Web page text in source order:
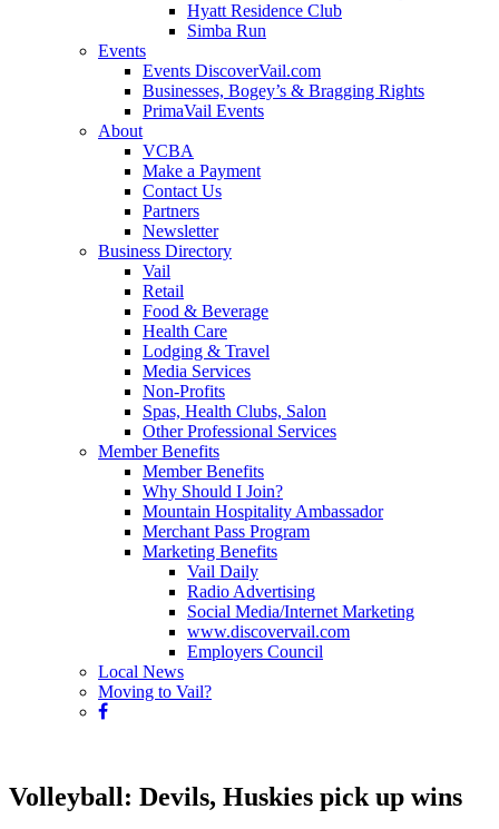
Hyatt Residence Club
Simba Run
Events
Events DiscoverVail.com
Businesses, Bogey’s & Bragging Rights
PrimaVail Events
About
VCBA
Make a Payment
Contact Us
Partners
Newsletter
Business Directory
Vail
Retail
Food & Beverage
Health Care
Lodging & Travel
Media Services
Non-Profits
Spas, Health Clubs, Salon
Other Professional Services
Member Benefits
Member Benefits
Why Should I Join?
Mountain Hospitality Ambassador
Merchant Pass Program
Marketing Benefits
Vail Daily
Radio Advertising
Social Media/Internet Marketing
www.discovervail.com
Employers Council
Local News
Moving to Vail?
Volleyball: Devils, Huskies pick up wins